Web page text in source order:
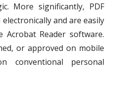
More significantly, PDF
and are easily
Acrobat Reader software.
or approved on mobile
conventional personal